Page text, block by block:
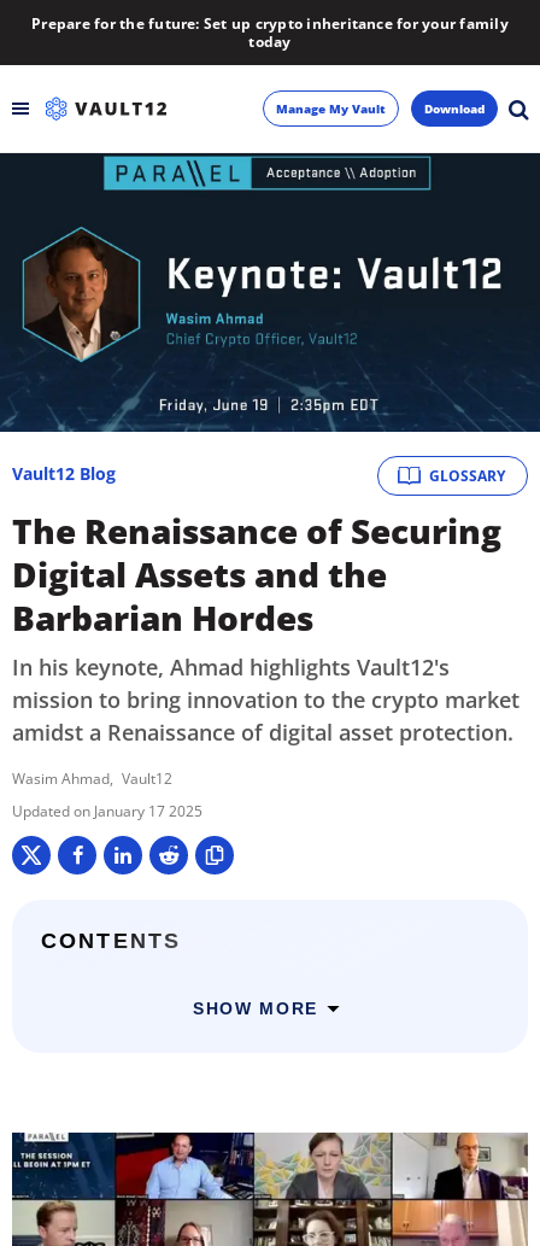
Prepare for the future: Set up crypto inheritance for your family
today
Inheritance
Learn
Blog
About
Manage My Vault Download
GLOSSARY
Vault12 Blog
The Renaissance of Securing
Digital Assets and the
Barbarian Hordes
In his keynote, Ahmad highlights Vault12's
mission to bring innovation to the crypto market
amidst a Renaissance of digital asset protection.
Wasim Ahmad Vault12
January 17 2025
CONTENTS
SHOW MORE